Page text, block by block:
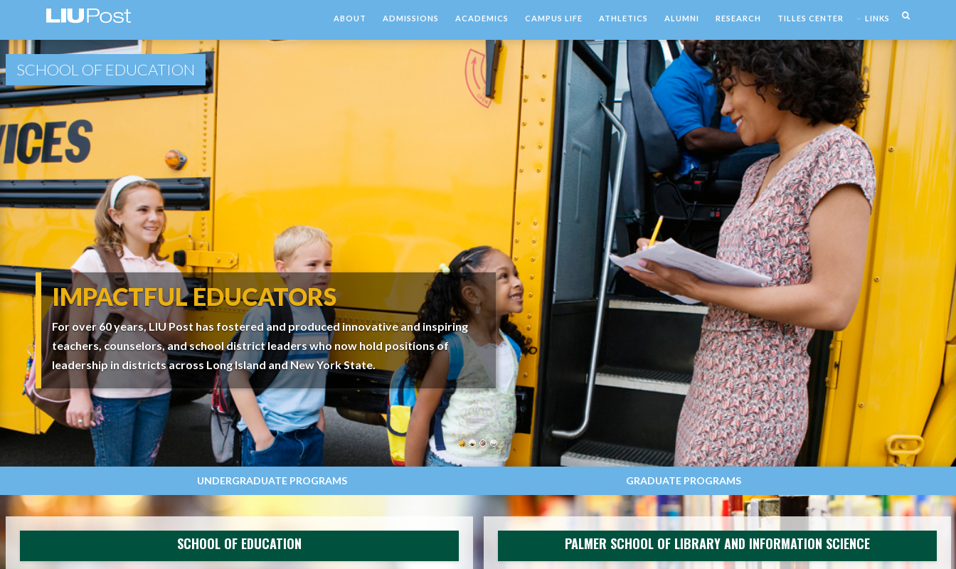
ABOUT ADMISSIONS ACADEMICS CAMPUS LIFE ATHLETICS ALUMNI RESEARCH TILLES CENTER LINKS
SCHOOL OF EDUCATION
IMPACTFUL EDUCATORS
For over 60 years, LIU Post has fostered and produced innovative and inspiring
teachers, counselors, and school district leaders who now hold positions of
leadership in districts across Long Island and New York State.
UNDERGRADUATE PROGRAMS GRADUATE PROGRAMS
SCHOOL OF EDUCATION PALMER SCHOOL OF LIBRARY AND INFORMATION SCIENCE